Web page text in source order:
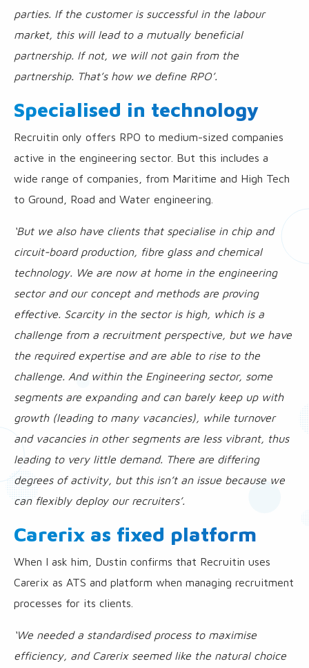
parties. If the customer is successful in the labour
market, this will lead to a mutually beneficial
partnership. If not, we will not gain from the
partnership. That’s how we define RPO’.
Specialised in technology
Recruitin only offers RPO to medium-sized companies
active in the engineering sector. But this includes a
wide range of companies, from Maritime and High Tech
to Ground, Road and Water engineering.
‘But we also have clients that specialise in chip and
circuit-board production, fibre glass and chemical
technology. We are now at home in the engineering
sector and our concept and methods are proving
effective. Scarcity in the sector is high, which is a
challenge from a recruitment perspective, but we have
the required expertise and are able to rise to the
challenge. And within the Engineering sector, some
segments are expanding and can barely keep up with
growth (leading to many vacancies), while turnover
and vacancies in other segments are less vibrant, thus
leading to very little demand. There are differing
degrees of activity, but this isn’t an issue because we
can flexibly deploy our recruiters’.
Carerix as fixed platform
When I ask him, Dustin confirms that Recruitin uses
Carerix as ATS and platform when managing recruitment
processes for its clients.
‘We needed a standardised process to maximise
efficiency, and Carerix seemed like the natural choice